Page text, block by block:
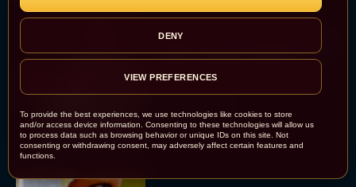
To provide the best experiences, we use technologies like cookies to store
and/or access device information. Consenting to these technologies will allow us
to process data such as browsing behavior or unique IDs on this site. Not
consenting or withdrawing consent, may adversely affect certain features and
functions.
DENY
VIEW PREFERENCES
Pope Leo XIV Reveals His
Four Favorite Films